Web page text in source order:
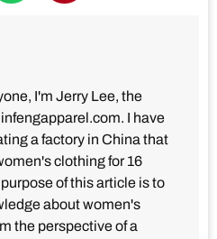
I'm Jerry Lee, the
I have
a factory in China that
clothing for 16
of this article is to
about women's
the perspective of a